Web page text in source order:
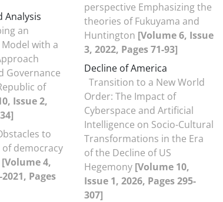
Analysis
an
with a
Governance
of
Issue 2,
to
democracy
[Volume 4,
Pages
perspective Emphasizing the
theories of Fukuyama and
Huntington [Volume 6, Issue
3, 2022, Pages 71-93]
Decline of America
Transition to a New World
Order: The Impact of
Cyberspace and Artificial
Intelligence on Socio-Cultural
Transformations in the Era
of the Decline of US
Hegemony [Volume 10,
Issue 1, 2026, Pages 295-
307]